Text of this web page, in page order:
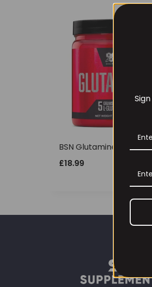
BSN Glutamine DNA
£18.99